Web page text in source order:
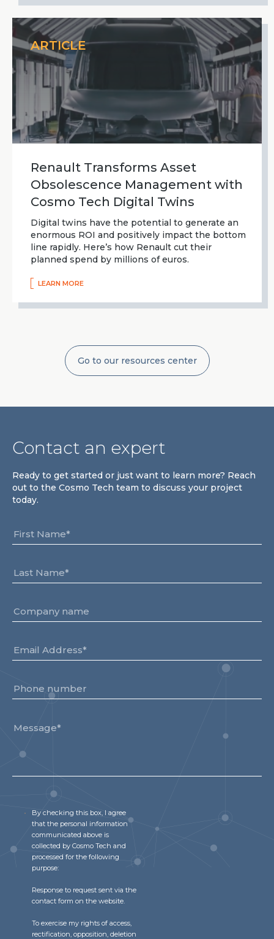
ARTICLE
Renault Transforms Asset
Obsolescence Management with
Cosmo Tech Digital Twins
Digital twins have the potential to generate an
enormous ROI and positively impact the bottom
line rapidly. Here’s how Renault cut their
planned spend by millions of euros.
LEARN MORE
Go to our resources center
Contact an expert
Ready to get started or just want to learn more? Reach
out to the Cosmo Tech team to discuss your project
today.
By checking this box, I agree
that the personal information
communicated above is
collected by Cosmo Tech and
processed for the following
purpose:
Response to request sent via the
contact form on the website.
To exercise my rights of access,
rectification, opposition, deletion